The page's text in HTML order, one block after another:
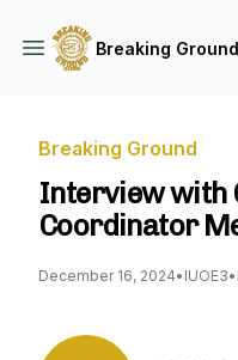
Breaking Ground
Breaking Ground
Interview with
Coordinator
December 16, 2024• IUOE3•